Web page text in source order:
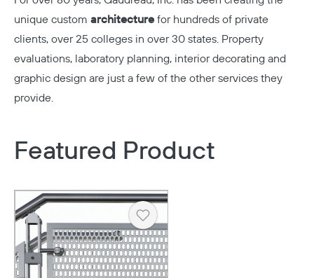
unique custom architecture for hundreds of private
clients, over 25 colleges in over 30 states. Property
evaluations, laboratory planning, interior decorating and
graphic design are just a few of the other services they
provide.
Featured Product
Heart